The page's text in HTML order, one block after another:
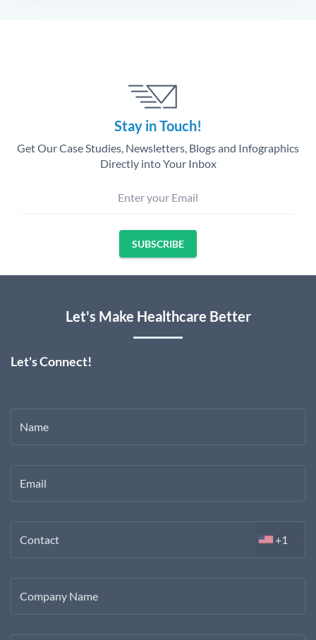
Stay in Touch!
Get Our Case Studies, Newsletters, Blogs and Infographics
Directly into Your Inbox
Enter your Email
SUBSCRIBE
Let's Make Healthcare Better
Let's Connect!
Name
Email
Contact +1
Company Name